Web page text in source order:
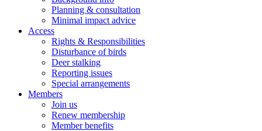
Planning & consultation
Minimal impact advice
Access
Rights & Responsibilities
Disturbance of birds
Deer stalking
Reporting issues
Special arrangements
Members
Join us
Renew membership
Member benefits